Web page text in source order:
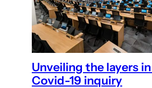
Unveiling the layers
Covid-19 inquiry